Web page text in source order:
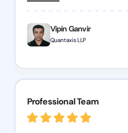
Vipin Ganvir
Quantaxis LLP
any business seeking a
partner!
Professional Team